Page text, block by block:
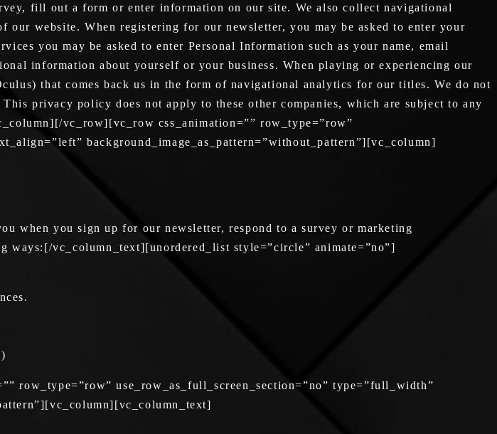
fill out a form or enter information on our site. We also collect navigational
website. When registering for our newsletter, you may be asked to enter your
you may be asked to enter Personal Information such as your name, email
information about yourself or your business. When playing or experiencing our
that comes back us in the form of navigational analytics for our titles. We do not
privacy policy does not apply to these other companies, which are subject to any
vc_row][vc_row css_animation=”” row_type=”row”
background_image_as_pattern=”without_pattern”][vc_column]
when you sign up for our newsletter, respond to a survey or marketing
vc_column_text][unordered_list style=”circle” animate=”no”]
row_type=”row” use_row_as_full_screen_section=”no” type=”full_width”